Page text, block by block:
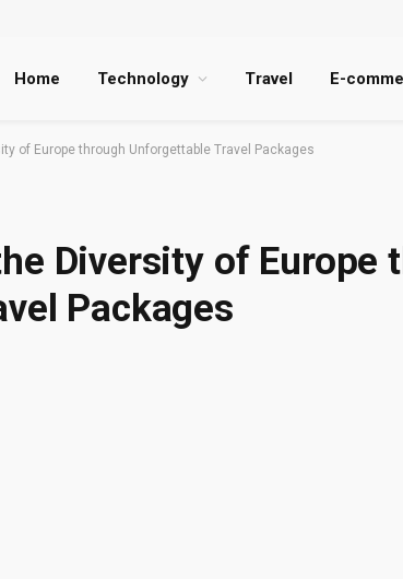
Home Technology Travel E-
of Europe through Unforgettable Travel Packages
Diversity of Europe
Packages